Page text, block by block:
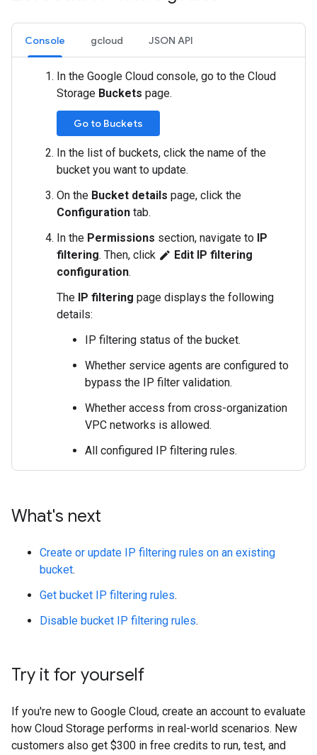
Console gcloud JSON API
In the Google Cloud console, go to the Cloud
Storage Buckets page.
Go to Buckets
In the list of buckets, click the name of the
bucket you want to update.
On the Bucket details page, click the
Configuration tab.
In the Permissions section, navigate to IP
filtering. Then, click edit Edit IP filtering
configuration.
The IP filtering page displays the following
details:
IP filtering status of the bucket.
Whether service agents are configured to
bypass the IP filter validation.
Whether access from cross-organization
VPC networks is allowed.
All configured IP filtering rules.
What's next
Create or update IP filtering rules on an existing
bucket.
Get bucket IP filtering rules.
Disable bucket IP filtering rules.
Try it for yourself
If you're new to Google Cloud, create an account to evaluate
how Cloud Storage performs in real-world scenarios. New
customers also get $300 in free credits to run, test, and